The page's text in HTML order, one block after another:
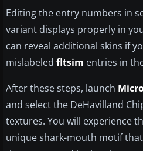
Editing the entry numbers in
variant displays properly in
can reveal additional skins if
mislabeled fltsim entries in
After these steps, launch
and select the DeHavilland
textures. You will experience
unique shark-mouth motif